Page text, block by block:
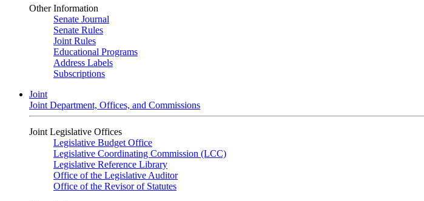
Other Information
Senate Journal
Senate Rules
Joint Rules
Educational Programs
Address Labels
Subscriptions
Joint
Joint Department, Offices, and Commissions
Joint Legislative Offices
Legislative Budget Office
Legislative Coordinating Commission (LCC)
Legislative Reference Library
Office of the Legislative Auditor
Office of the Revisor of Statutes